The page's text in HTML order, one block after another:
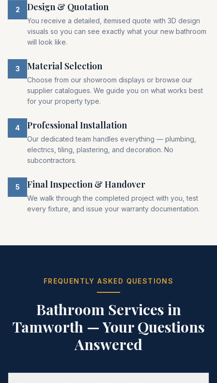
2 Design & Quotation
You receive a detailed, itemised quote with 3D design
visuals so you can see exactly what your new bathroom
will look like.
3 Material Selection
Choose from our showroom displays or browse our
supplier catalogues. We guide you on what works best
for your property type.
4 Professional Installation
Our dedicated team handles everything — plumbing,
electrics, tiling, plastering, and decoration. No
subcontractors.
5 Final Inspection & Handover
We walk through the completed project with you, test
every fixture, and issue your warranty documentation.
FREQUENTLY ASKED QUESTIONS
Bathroom Services in
Tamworth — Your Questions
Answered